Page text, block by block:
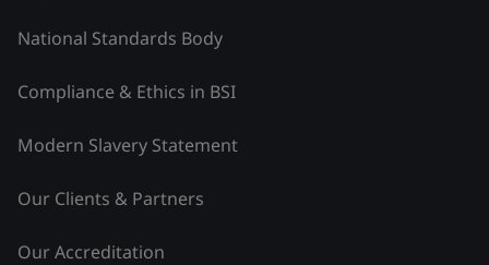
National Standards Body
Compliance & Ethics in BSI
Modern Slavery Statement
Our Clients & Partners
Our Accreditation